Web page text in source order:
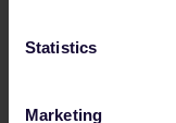
Statistics
Marketing